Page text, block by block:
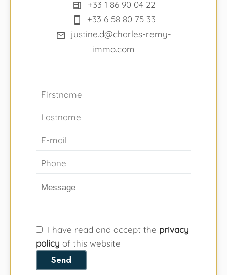
+33 1 86 90 04 22
+33 6 58 80 75 33
justine.d@charles-remy-
immo.com
I have read and accept the privacy
policy of this website
Send